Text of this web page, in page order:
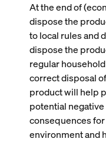
At the end of
dispose the
to local rules and
dispose the
regular
correct disposal
product will help
potential negative
consequences
environment and